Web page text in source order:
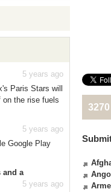
5 years ago
Paris Stars will
on the rise fuels
5 years ago
Google Play
and a
5 years ago